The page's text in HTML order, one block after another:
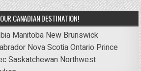
CANADIAN DESTINATION!
Manitoba New Brunswick
Nova ScotiaOntario Prince
Saskatchewan Northwest